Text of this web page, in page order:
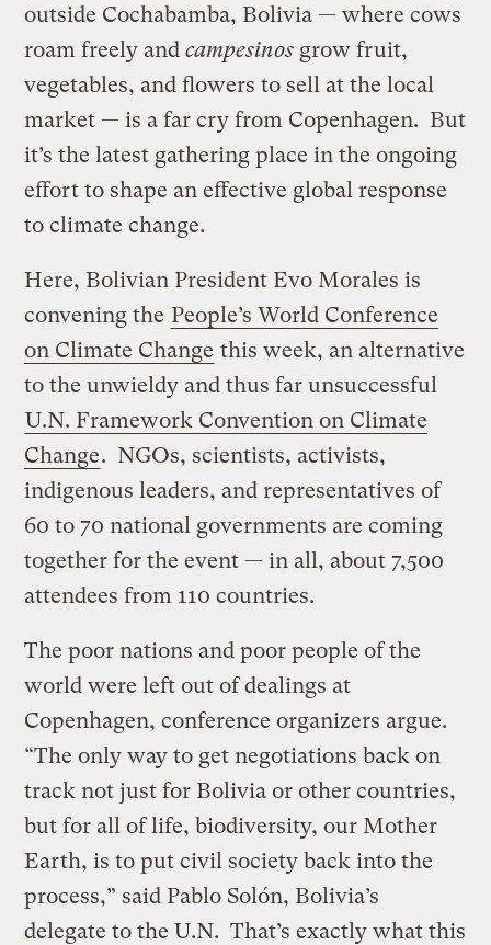
outside Cochabamba, Bolivia — where cows
roam freely andcampesinos grow fruit,
vegetables, and flowers to sell at the local
market — is a far cry from Copenhagen. But
it’s the latest gathering place in the ongoing
effort to shape an effective global response
to climate change.
Here, Bolivian President Evo Morales is
convening the People’s World Conference
on Climate Change this week, an alternative
to the unwieldy and thus far unsuccessful
U.N. Framework Convention on Climate
Change. NGOs, scientists, activists,
indigenous leaders, and representatives of
60 to 70 national governments are coming
together for the event — in all, about 7,500
attendees from 110 countries.
The poor nations and poor people of the
world were left out of dealings at
Copenhagen, conference organizers argue.
“The only way to get negotiations back on
track not just for Bolivia or other countries,
but for all of life, biodiversity, our Mother
Earth, is to put civil society back into the
process,” said Pablo Solón, Bolivia’s
delegate to the U.N. That’s exactly what this